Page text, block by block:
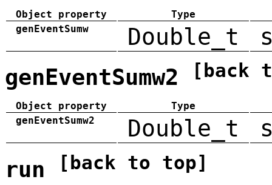
Object property
Type
genEventSumw
Double_t
genEventSumw2 [back
Object property
Type
genEventSumw2
Double_t
run [back to top]